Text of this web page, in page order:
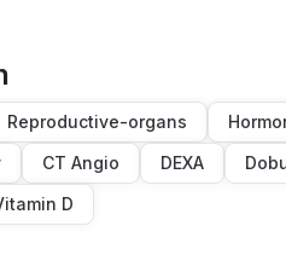
Reproductive-organs
CT Angio DEXA
D